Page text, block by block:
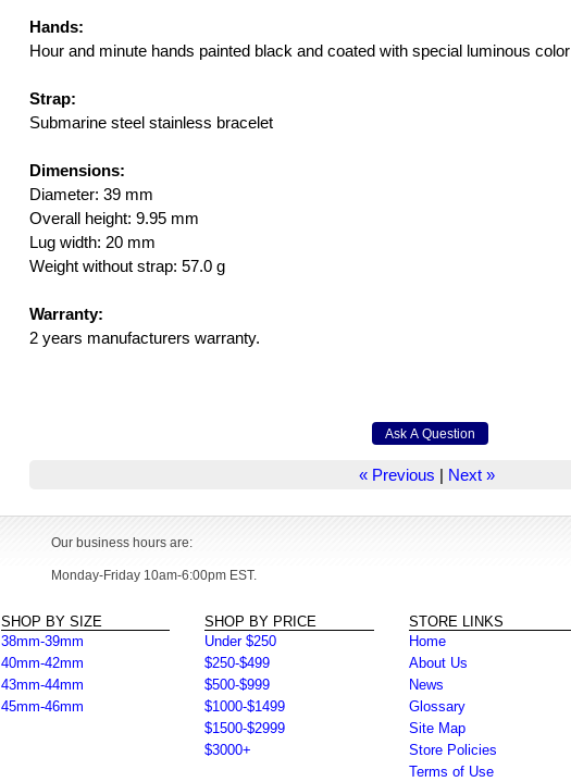
Hands:
Hour and minute hands painted black and coated with special luminous color
Strap:
Submarine steel stainless bracelet
Dimensions:
Diameter: 39 mm
Overall height: 9.95 mm
Lug width: 20 mm
Weight without strap: 57.0 g
Warranty:
2 years manufacturers warranty.
« Previous | Next »
Our business hours are:
Monday-Friday 10am-6:00pm EST.
SHOP BY SIZE
38mm-39mm
40mm-42mm
43mm-44mm
45mm-46mm
SHOP BY PRICE
Under $250
$250-$499
$500-$999
$1000-$1499
$1500-$2999
$3000+
STORE LINKS
Home
About Us
News
Glossary
Site Map
Store Policies
Terms of Use